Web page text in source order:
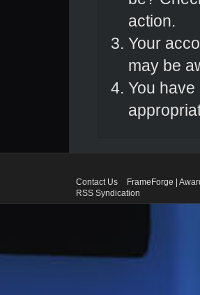
action.
Your
may be
You
Contact Us
FrameForge |
RSS Syndication